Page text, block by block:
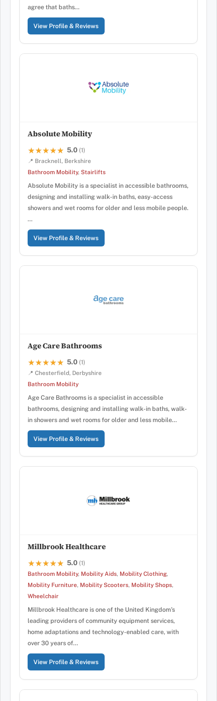
agree that baths…
View Profile & Reviews
Absolute Mobility
★★★★★
★★★★★ 5.0 (1)
📍 Bracknell, Berkshire
Bathroom Mobility, Stairlifts
Absolute Mobility is a specialist in accessible bathrooms,
designing and installing walk-in baths, easy-access
showers and wet rooms for older and less mobile people.
…
View Profile & Reviews
Age Care Bathrooms
★★★★★
★★★★★ 5.0 (1)
📍 Chesterfield, Derbyshire
Bathroom Mobility
Age Care Bathrooms is a specialist in accessible
bathrooms, designing and installing walk-in baths, walk-
in showers and wet rooms for older and less mobile…
View Profile & Reviews
Millbrook Healthcare
★★★★★
★★★★★ 5.0 (1)
Bathroom Mobility, Mobility Aids, Mobility Clothing,
Mobility Furniture, Mobility Scooters, Mobility Shops,
Wheelchair
Millbrook Healthcare is one of the United Kingdom’s
leading providers of community equipment services,
home adaptations and technology-enabled care, with
over 30 years of…
View Profile & Reviews